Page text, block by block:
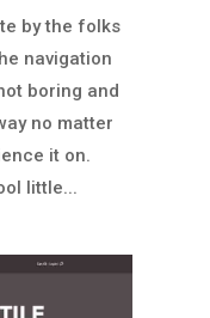
by the folks
navigation
boring and
no matter
it on.
little...